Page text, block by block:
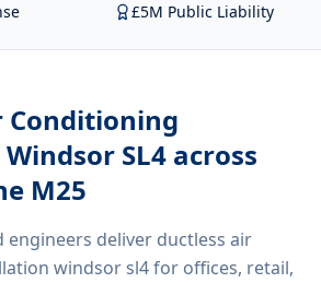
£5M Public Liability
Conditioning
SL4 across
M25
engineers deliver ductless air
windsor sl4for offices, retail,